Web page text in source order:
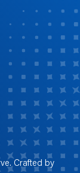
Crafted by